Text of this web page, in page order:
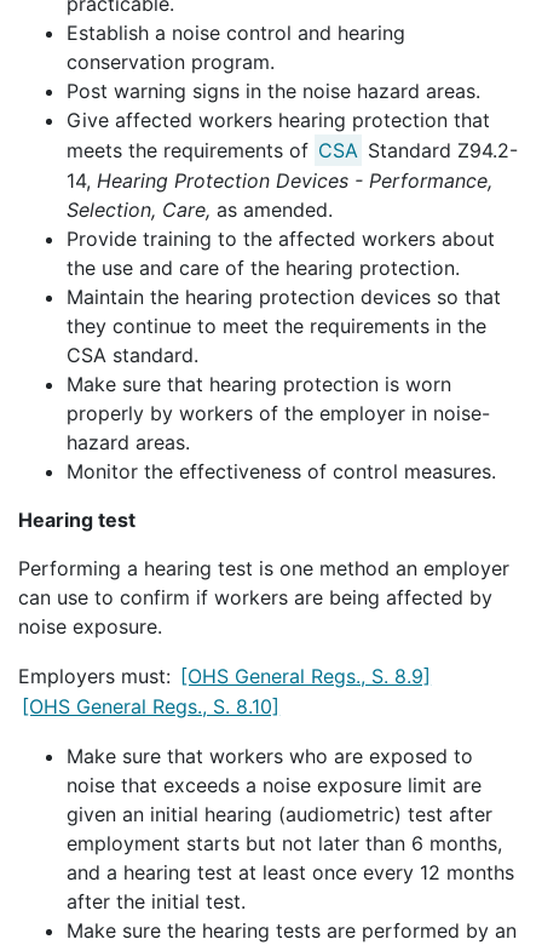
Establish a noise control and hearing
conservation program.
Post warning signs in the noise hazard areas.
Give affected workers hearing protection that
meets the requirements of CSA Standard Z94.2-
14, Hearing Protection Devices - Performance,
Selection, Care, as amended.
Provide training to the affected workers about
the use and care of the hearing protection.
Maintain the hearing protection devices so that
they continue to meet the requirements in the
CSA standard.
Make sure that hearing protection is worn
properly by workers of the employer in noise-
hazard areas.
Monitor the effectiveness of control measures.
Hearing test
Performing a hearing test is one method an employer
can use to confirm if workers are being affected by
noise exposure.
Employers must: [OHS General Regs., S. 8.9]
[OHS General Regs., S. 8.10]
Make sure that workers who are exposed to
noise that exceeds a noise exposure limit are
given an initial hearing (audiometric) test after
employment starts but not later than 6 months,
and a hearing test at least once every 12 months
after the initial test.
Make sure the hearing tests are performed by an